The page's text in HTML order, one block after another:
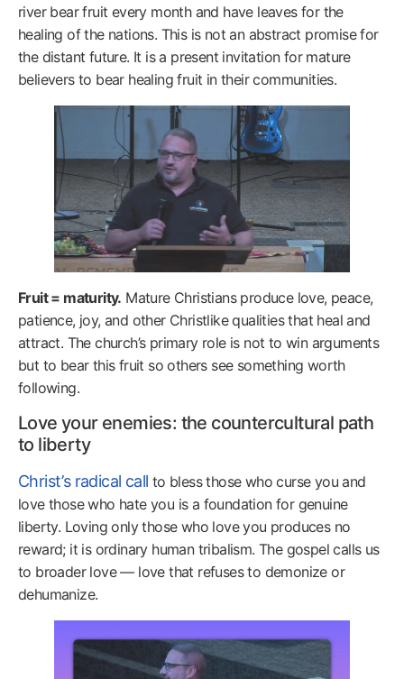
river bear fruit every month and have leaves for the
healing of the nations. This is not an abstract promise for
the distant future. It is a present invitation for mature
believers to bear healing fruit in their communities.
Fruit = maturity. Mature Christians produce love, peace,
patience, joy, and other Christlike qualities that heal and
attract. The church’s primary role is not to win arguments
but to bear this fruit so others see something worth
following.
Love your enemies: the countercultural path
to liberty
Christ’s radical call to bless those who curse you and
love those who hate you is a foundation for genuine
liberty. Loving only those who love you produces no
reward; it is ordinary human tribalism. The gospel calls us
to broader love — love that refuses to demonize or
dehumanize.